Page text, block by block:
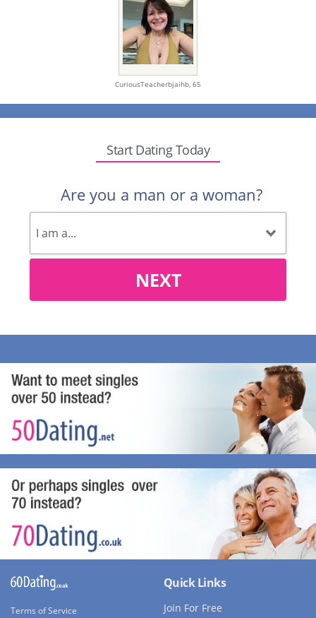
CuriousTeacherbjaihb, 65
Start Dating Today
Are you a man or a woman?
NEXT
Terms of Service
Quick Links
Join For Free